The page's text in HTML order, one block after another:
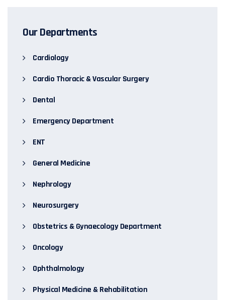
Our Departments
Cardiology
Cardio Thoracic & Vascular Surgery
Dental
Emergency Department
ENT
General Medicine
Nephrology
Neurosurgery
Obstetrics & Gynaecology Department
Oncology
Ophthalmology
Physical Medicine & Rehabilitation